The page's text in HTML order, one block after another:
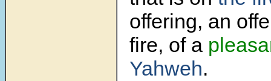
offering, an
fire, of a
Yahweh.